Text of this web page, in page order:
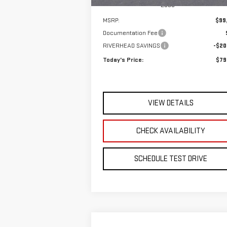
Less
MSRP:
Documentation Fee
RIVERHEAD SAVINGS
-
Today's Price:
VIEW DETAILS
CHECK AVAILABILITY
SCHEDULE TEST DRIVE